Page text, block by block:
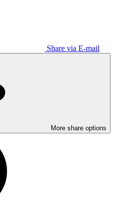
Share via E-mail
More share options